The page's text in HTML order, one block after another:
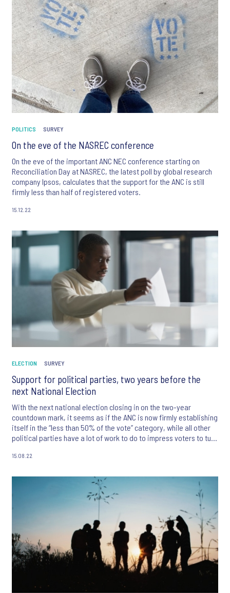
POLITICS SURVEY
On the eve of the NASREC conference
On the eve of the important ANC NEC conference starting on
Reconciliation Day at NASREC, the latest poll by global research
company Ipsos, calculates that the support for the ANC is still
firmly less than half of registered voters.
15.12.22
ELECTION SURVEY
Support for political parties, two years before the
next National Election
With the next national election closing in on the two-year
countdown mark, it seems as if the ANC is now firmly establishing
itself in the “less than 50% of the vote” category, while all other
political parties have a lot of work to do to impress voters to turn
15.08.22